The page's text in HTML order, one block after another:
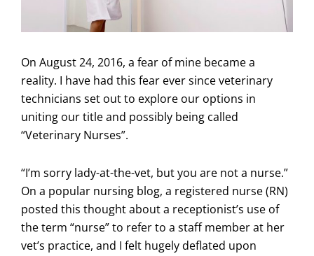
On August 24, 2016, a fear of mine became a
reality. I have had this fear ever since veterinary
technicians set out to explore our options in
uniting our title and possibly being called
“Veterinary Nurses”.
“I’m sorry lady-at-the-vet, but you are not a nurse.”
On a popular nursing blog, a registered nurse (RN)
posted this thought about a receptionist’s use of
the term “nurse” to refer to a staff member at her
vet’s practice, and I felt hugely deflated upon